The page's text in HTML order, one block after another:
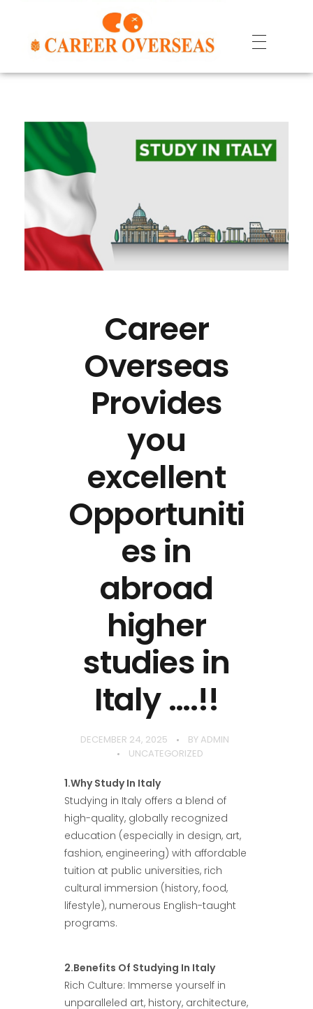
Career
Overseas
Provides
you
excellent
Opportuniti
es in
abroad
higher
studies in
Italy ….!!
DECEMBER 24, 2025 BY ADMIN
UNCATEGORIZED
1.Why Study In Italy
Studying in Italy offers a blend of
high-quality, globally recognized
education (especially in design, art,
fashion, engineering) with affordable
tuition at public universities, rich
cultural immersion (history, food,
lifestyle), numerous English-taught
programs.
2.Benefits Of Studying In Italy
Rich Culture: Immerse yourself in
unparalleled art, history, architecture,